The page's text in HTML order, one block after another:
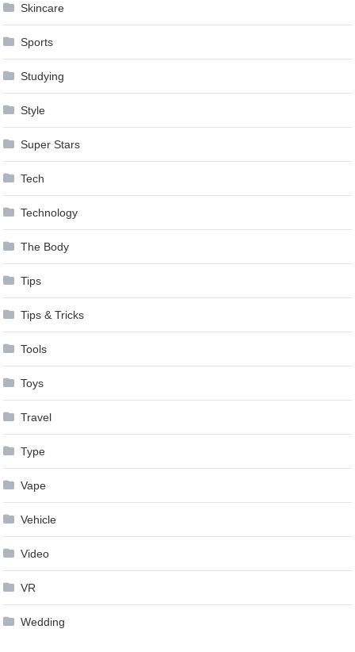
Skincare
Sports
Studying
Style
Super Stars
Tech
Technology
The Body
Tips
Tips & Tricks
Tools
Toys
Travel
Type
Vape
Vehicle
Video
VR
Wedding